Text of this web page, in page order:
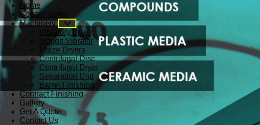
Home
Consumables
Machinery
Vibratory Bowl
Trough Vibrator
Maize Dryers
Centrifugal Disc
Centrifugal Dryer
Separation Unit
Barrel Finishing
Contract Finishing
Gallery
Get A Quote
Contact Us